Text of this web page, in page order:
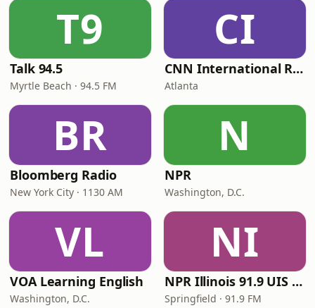
T9
Talk 94.5
Myrtle Beach · 94.5 FM
CI
CNN International Radio
Atlanta
BR
Bloomberg Radio
New York City · 1130 AM
N
NPR
Washington, D.C.
VL
VOA Learning English
Washington, D.C.
NI
NPR Illinois 91.9 UIS (WUIS)
Springfield · 91.9 FM